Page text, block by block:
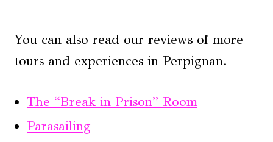
You can also read our reviews of more
tours and experiences in Perpignan.
The “Break in Prison” Room
Parasailing